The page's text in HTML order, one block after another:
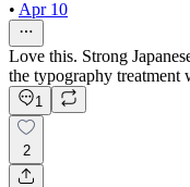
• Apr 10
Love this. Strong
the typography treatment
1
2